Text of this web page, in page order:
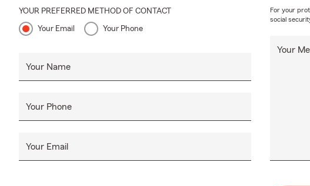
YOUR PREFERRED METHOD OF CONTACT
Your Email Your Phone
Your Name
Your Phone
Your Email
Your
For your
social